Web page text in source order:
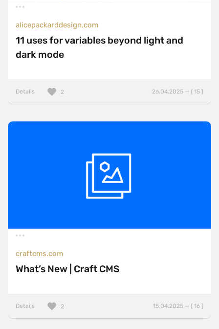
alicepackarddesign.com
11 uses for variables beyond light and
dark mode
Details 26.04.2025 — ( 15 )
2
craftcms.com
What’s New | Craft CMS
Details 15.04.2025 — ( 16 )
2